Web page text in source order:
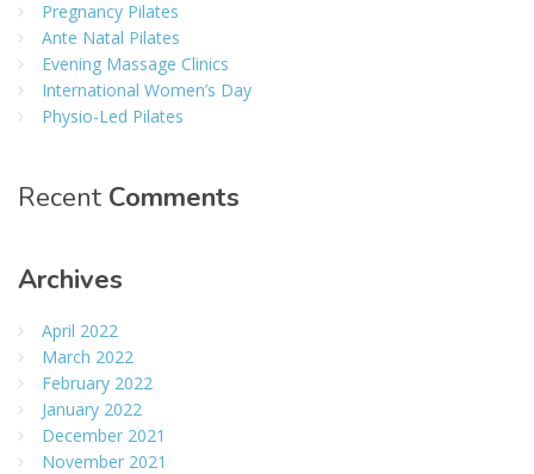
Pregnancy Pilates
Ante Natal Pilates
Evening Massage Clinics
International Women’s Day
Physio-Led Pilates
Recent Comments
Archives
April 2022
March 2022
February 2022
January 2022
December 2021
November 2021